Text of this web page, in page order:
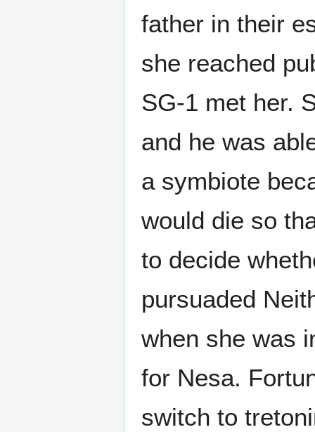
father in their
she reached
SG-1 met her.
and he was
a symbiote
would die so
to decide
pursuaded
when she was
for Nesa.
switch to